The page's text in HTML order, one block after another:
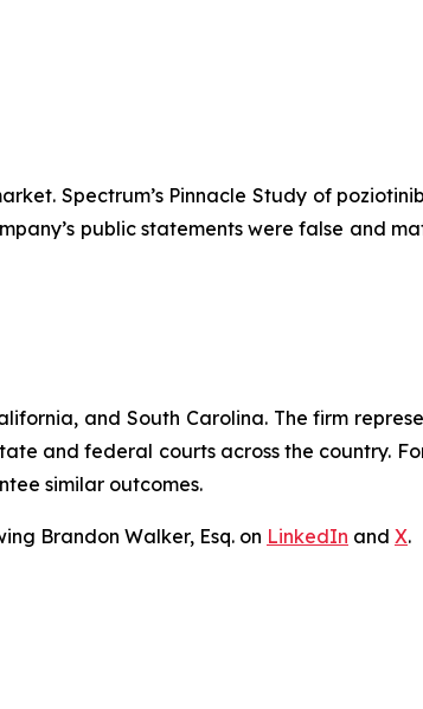
Spectrum’s Pinnacle Study of
public statements were false and
and South Carolina. The firm
and federal courts across the country.
similar outcomes.
Brandon Walker, Esq. on LinkedIn and X.